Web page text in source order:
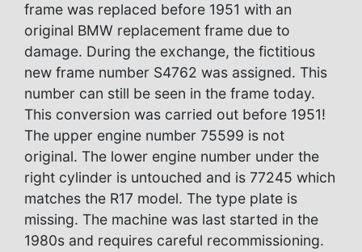
frame was replaced before 1951 with an
original BMW replacement frame due to
damage. During the exchange, the fictitious
new frame number S4762 was assigned. This
number can still be seen in the frame today.
This conversion was carried out before 1951!
The upper engine number 75599 is not
original. The lower engine number under the
right cylinder is untouched and is 77245 which
matches the R17 model. The type plate is
missing. The machine was last started in the
1980s and requires careful recommissioning.